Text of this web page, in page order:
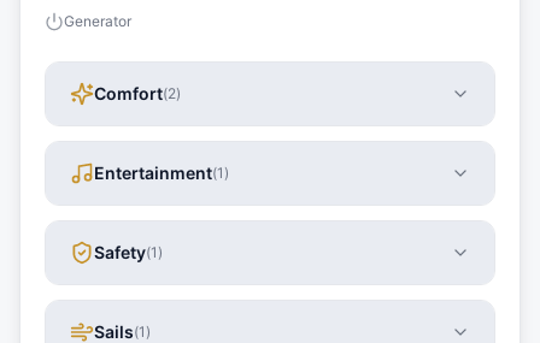
Generator
Comfort(2)
Entertainment(1 )
Safety(1 )
Sails(1 )